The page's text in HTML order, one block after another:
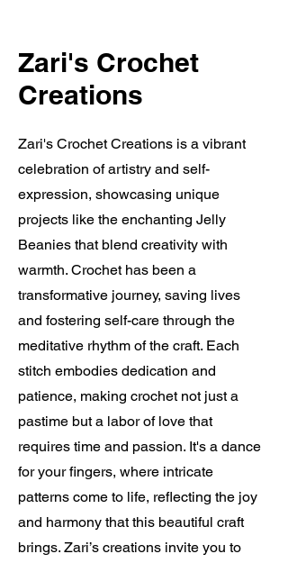
Zari's Crochet
Creations
Zari's Crochet Creations is a vibrant
celebration of artistry and self-
expression, showcasing unique
projects like the enchanting Jelly
Beanies that blend creativity with
warmth. Crochet has been a
transformative journey, saving lives
and fostering self-care through the
meditative rhythm of the craft. Each
stitch embodies dedication and
patience, making crochet not just a
pastime but a labor of love that
requires time and passion. It's a dance
for your fingers, where intricate
patterns come to life, reflecting the joy
and harmony that this beautiful craft
brings. Zari’s creations invite you to